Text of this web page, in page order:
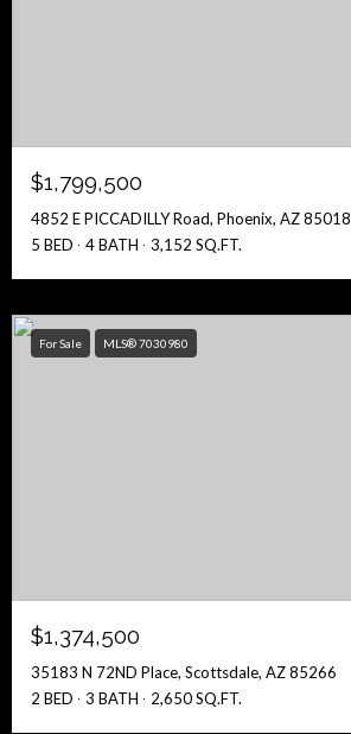
$1,799,500
4852 E PICCADILLY Road, Phoenix, AZ 85018
5 BED
4 BATH 3,152 SQ.FT.
For Sale MLS® 7030980
$1,374,500
35183 N 72ND Place, Scottsdale, AZ 85266
2 BED
3 BATH 2,650 SQ.FT.